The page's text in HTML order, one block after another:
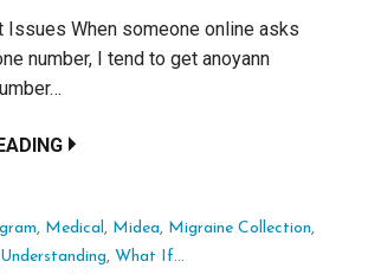
Issues When someone online asks
number, I tend to get anoyann
, Medical , Midea, Migraine Collection,
Understanding, What If...